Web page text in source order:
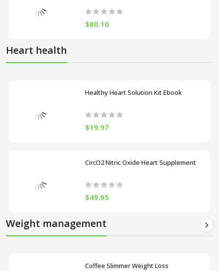
$80.10
Heart health
Healthy Heart Solution Kit Ebook
$19.97
CircO2 Nitric Oxide Heart Supplement
$49.95
Weight management
Coffee Slimmer Weight Loss